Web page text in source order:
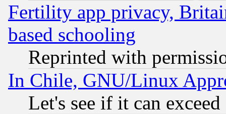
Fertility app privacy,
based schooling
Reprinted with
In Chile, GNU/Linux
Let's see if it can